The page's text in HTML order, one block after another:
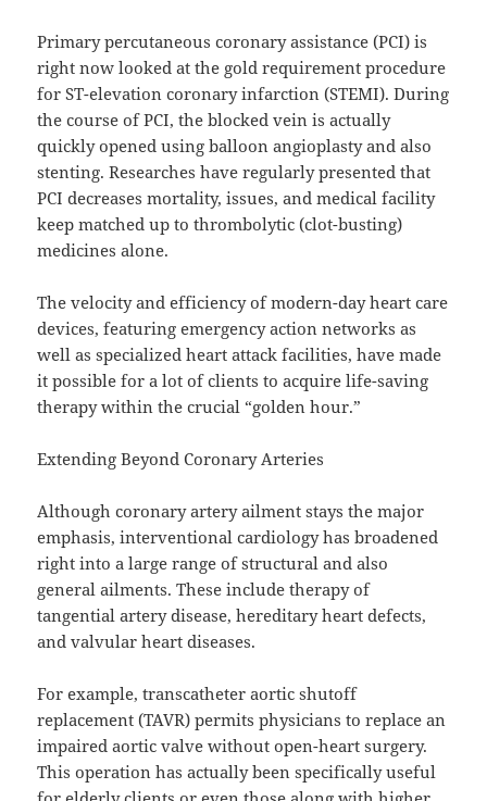
Primary percutaneous coronary assistance (PCI) is
right now looked at the gold requirement procedure
for ST-elevation coronary infarction (STEMI). During
the course of PCI, the blocked vein is actually
quickly opened using balloon angioplasty and also
stenting. Researches have regularly presented that
PCI decreases mortality, issues, and medical facility
keep matched up to thrombolytic (clot-busting)
medicines alone.
The velocity and efficiency of modern-day heart care
devices, featuring emergency action networks as
well as specialized heart attack facilities, have made
it possible for a lot of clients to acquire life-saving
therapy within the crucial “golden hour.”
Extending Beyond Coronary Arteries
Although coronary artery ailment stays the major
emphasis, interventional cardiology has broadened
right into a large range of structural and also
general ailments. These include therapy of
tangential artery disease, hereditary heart defects,
and valvular heart diseases.
For example, transcatheter aortic shutoff
replacement (TAVR) permits physicians to replace an
impaired aortic valve without open-heart surgery.
This operation has actually been specifically useful